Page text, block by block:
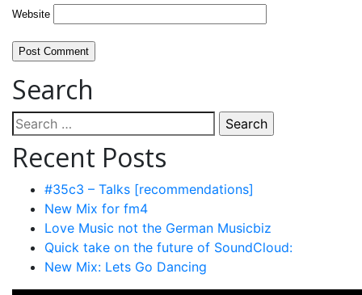
Website
Search
Search
for:
Recent Posts
#35c3 – Talks [recommendations]
New Mix for fm4
Love Music not the German Musicbiz
Quick take on the future of SoundCloud:
New Mix: Lets Go Dancing